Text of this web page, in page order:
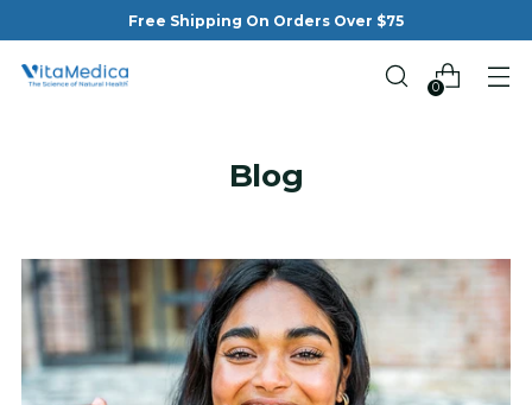
Free Shipping On Orders Over $75
0
Blog